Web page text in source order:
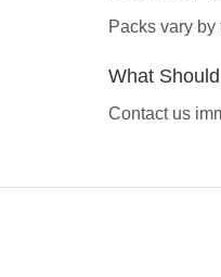
Packs vary
What
Contact us